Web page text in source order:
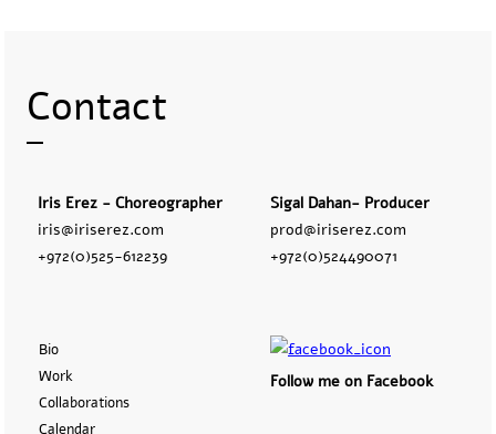
Contact
Iris Erez - Choreographer
iris@iriserez.com
+972(0)525-612239
Sigal Dahan- Producer
prod@iriserez.com
+972(0)524490071
Bio
Work
Collaborations
Calendar
Follow me on Facebook